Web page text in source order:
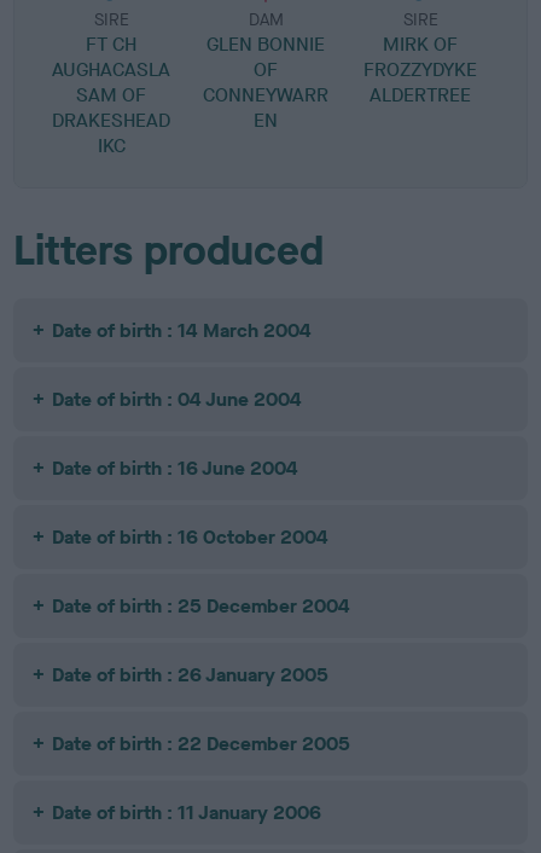
SIRE
FT CH
AUGHACASLA
SAM OF
DRAKESHEAD
IKC
DAM
GLEN BONNIE
OF
CONNEYWARR
EN
SIRE
MIRK OF
FROZZYDYKE
ALDERTREE
Litters produced
Date of birth : 14 March 2004
Date of birth : 04 June 2004
Date of birth : 16 June 2004
Date of birth : 16 October 2004
Date of birth : 25 December 2004
Date of birth : 26 January 2005
Date of birth : 22 December 2005
Date of birth : 11 January 2006